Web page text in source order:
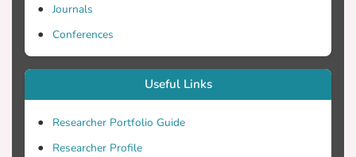
Journals
Conferences
Useful Links
Researcher Portfolio Guide
Researcher Profile